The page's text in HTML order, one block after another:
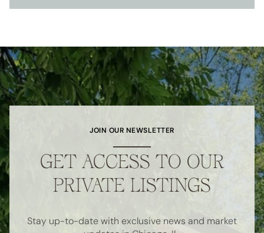
JOIN OUR NEWSLETTER
GET ACCESS TO OUR
PRIVATE LISTINGS
Stay up-to-date with exclusive news and market